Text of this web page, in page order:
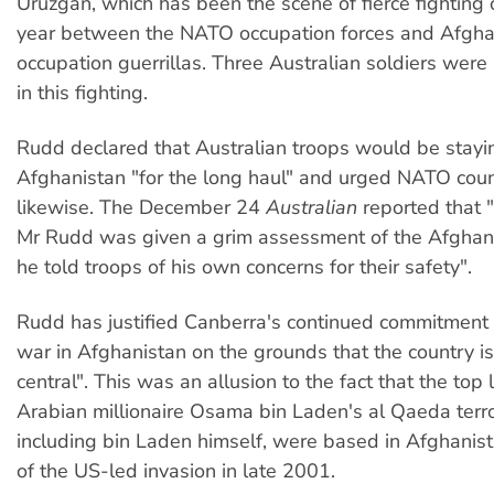
year between the NATO occupation forces and
occupation guerrillas. Three Australian soldiers
in this fighting.
Rudd declared that Australian troops would be
Afghanistan "for the long haul" and urged NATO
likewise. The December 24 Australian reported that
Mr Rudd was given a grim assessment of the
he told troops of his own concerns for their safety".
Rudd has justified Canberra's continued
war in Afghanistan on the grounds that the country
central". This was an allusion to the fact that the top
Arabian millionaire Osama bin Laden's al Qaeda
including bin Laden himself, were based in
of the US-led invasion in late 2001.